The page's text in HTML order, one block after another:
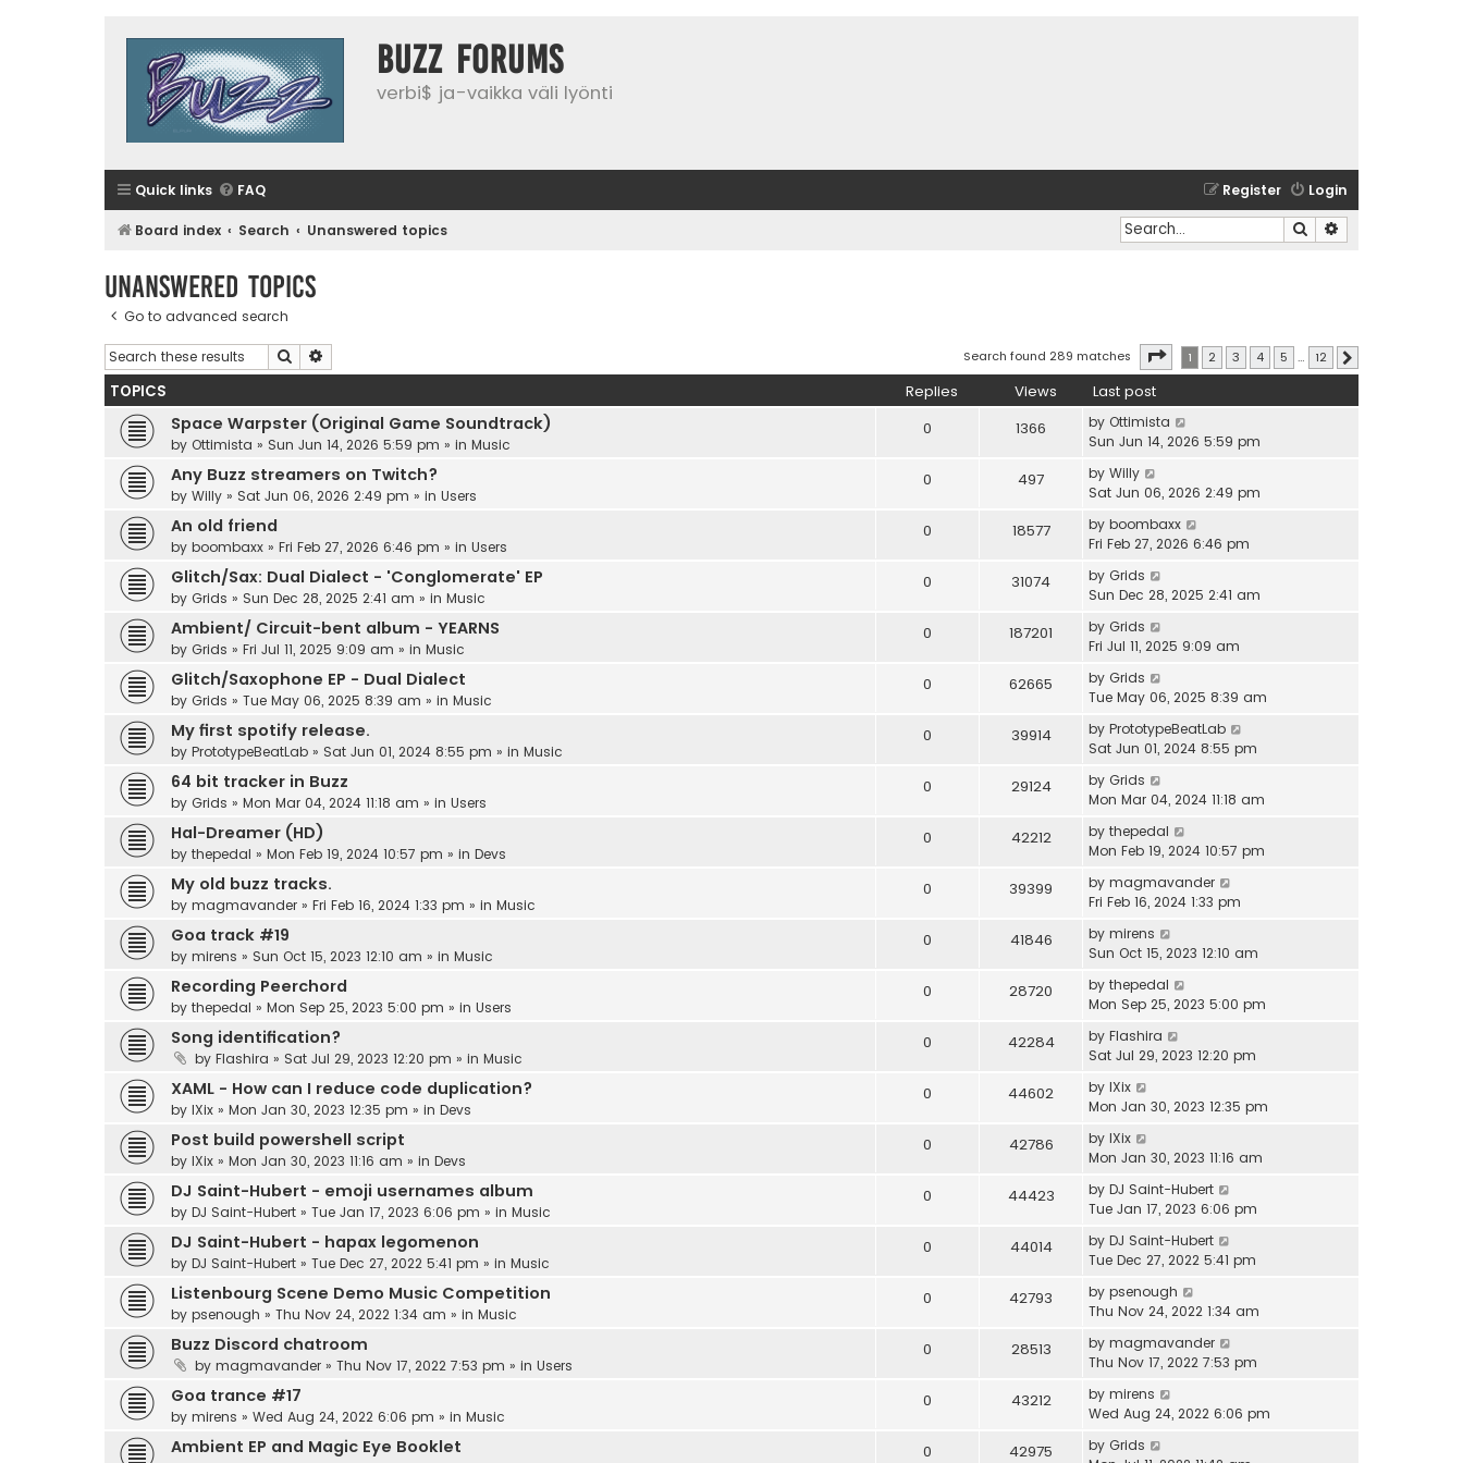
buzz forums
verbi$ ja-vaikka väli lyönti
Quick links FAQ Login
Register
Board index Search Unanswered topics Search
Unanswered topics
Go to advanced search
Search Search found 289 matches Page of 12
1 2 3 4 5 … 12
TOPICS Replies Views Last post
Space Warpster (Original Game Soundtrack)
by Ottimista » Sun Jun 14, 2026 5:59 pm » in Music
0 1366 by Ottimista
Sun Jun 14, 2026 5:59 pm
Any Buzz streamers on Twitch?
by Willy » Sat Jun 06, 2026 2:49 pm » in Users
0 497 by Willy
Sat Jun 06, 2026 2:49 pm
An old friend
by boombaxx » Fri Feb 27, 2026 6:46 pm » in Users
0 18577 by boombaxx
Fri Feb 27, 2026 6:46 pm
Glitch/Sax: Dual Dialect - 'Conglomerate' EP
by Grids » Sun Dec 28, 2025 2:41 am » in Music
0 31074 by Grids
Sun Dec 28, 2025 2:41 am
Ambient/ Circuit-bent album - YEARNS
by Grids » Fri Jul 11, 2025 9:09 am » in Music
0 187201 by Grids
Fri Jul 11, 2025 9:09 am
Glitch/Saxophone EP - Dual Dialect
by Grids » Tue May 06, 2025 8:39 am » in Music
0 62665 by Grids
Tue May 06, 2025 8:39 am
My first spotify release.
by PrototypeBeatLab » Sat Jun 01, 2024 8:55 pm » in Music
0 39914 by PrototypeBeatLab
Sat Jun 01, 2024 8:55 pm
64 bit tracker in Buzz
by Grids » Mon Mar 04, 2024 11:18 am » in Users
0 29124 by Grids
Mon Mar 04, 2024 11:18 am
Hal-Dreamer (HD)
by thepedal » Mon Feb 19, 2024 10:57 pm » in Devs
0 42212 by thepedal
Mon Feb 19, 2024 10:57 pm
My old buzz tracks.
by magmavander » Fri Feb 16, 2024 1:33 pm » in Music
0 39399 by magmavander
Fri Feb 16, 2024 1:33 pm
Goa track #19
by mirens » Sun Oct 15, 2023 12:10 am » in Music
0 41846 by mirens
Sun Oct 15, 2023 12:10 am
Recording Peerchord
by thepedal » Mon Sep 25, 2023 5:00 pm » in Users
0 28720 by thepedal
Mon Sep 25, 2023 5:00 pm
Song identification?
by Flashira » Sat Jul 29, 2023 12:20 pm » in Music
0 42284 by Flashira
Sat Jul 29, 2023 12:20 pm
XAML - How can I reduce code duplication?
by IXix » Mon Jan 30, 2023 12:35 pm » in Devs
0 44602 by IXix
Mon Jan 30, 2023 12:35 pm
Post build powershell script
by IXix » Mon Jan 30, 2023 11:16 am » in Devs
0 42786 by IXix
Mon Jan 30, 2023 11:16 am
DJ Saint-Hubert - emoji usernames album
by DJ Saint-Hubert » Tue Jan 17, 2023 6:06 pm » in Music
0 44423 by DJ Saint-Hubert
Tue Jan 17, 2023 6:06 pm
DJ Saint-Hubert - hapax legomenon
by DJ Saint-Hubert » Tue Dec 27, 2022 5:41 pm » in Music
0 44014 by DJ Saint-Hubert
Tue Dec 27, 2022 5:41 pm
Listenbourg Scene Demo Music Competition
by psenough » Thu Nov 24, 2022 1:34 am » in Music
0 42793 by psenough
Thu Nov 24, 2022 1:34 am
Buzz Discord chatroom
by magmavander » Thu Nov 17, 2022 7:53 pm » in Users
0 28513 by magmavander
Thu Nov 17, 2022 7:53 pm
Goa trance #17
by mirens » Wed Aug 24, 2022 6:06 pm » in Music
0 43212 by mirens
Wed Aug 24, 2022 6:06 pm
Ambient EP and Magic Eye Booklet 0 42975 by Grids